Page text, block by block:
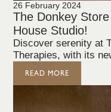
26 February 2024
The Donkey
House Studio!
Discover serenity at
Therapies, with its
READ MORE